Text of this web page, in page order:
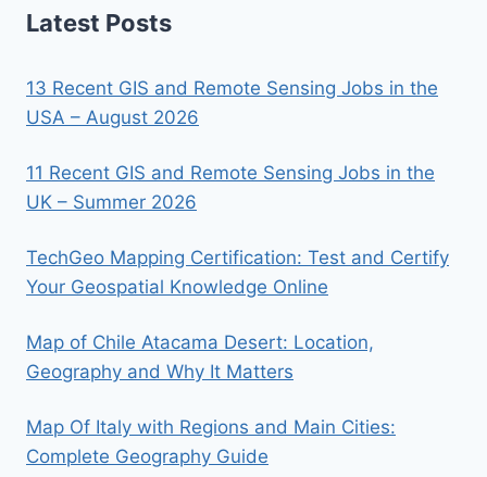
Latest Posts
13 Recent GIS and Remote Sensing Jobs in the
USA – August 2026
11 Recent GIS and Remote Sensing Jobs in the
UK – Summer 2026
TechGeo Mapping Certification: Test and Certify
Your Geospatial Knowledge Online
Map of Chile Atacama Desert: Location,
Geography and Why It Matters
Map Of Italy with Regions and Main Cities:
Complete Geography Guide